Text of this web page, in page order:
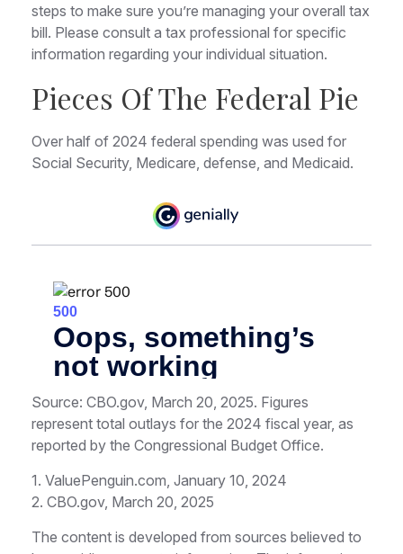
steps to make sure you’re managing your overall tax
bill. Please consult a tax professional for specific
information regarding your individual situation.
Pieces Of The Federal Pie
Over half of 2024 federal spending was used for
Social Security, Medicare, defense, and Medicaid.
Source: CBO.gov, March 20, 2025. Figures
represent total outlays for the 2024 fiscal year, as
reported by the Congressional Budget Office.
1. ValuePenguin.com, January 10, 2024
2. CBO.gov, March 20, 2025
The content is developed from sources believed to